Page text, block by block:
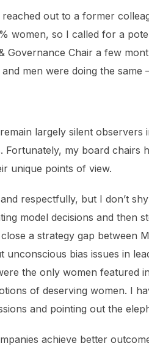
out to a former
women, so I called for a
Governance Chair a few
men were doing the
largely silent
my board chairs
unique points of view.
respectfully, but I don’t
model decisions and then
a strategy gap between
bias issues in
the only women featured
of deserving women. I
and pointing out the
achieve better